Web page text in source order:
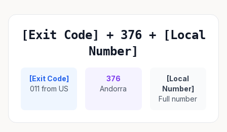
[Exit Code] + 376 + [Local
Number]
[Exit Code]
011 from US
376
Andorra
[Local
Number]
Full number